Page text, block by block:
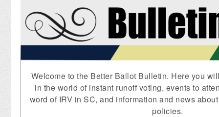
Welcome to the Better Ballot Bulletin. Here you
in the world of instant runoff voting, events to
word of IRV in SC, and information and news
policies.